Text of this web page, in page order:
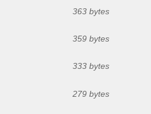
363 bytes
359 bytes
333 bytes
279 bytes